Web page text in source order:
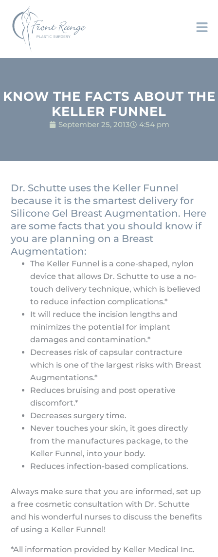
KNOW THE FACTS ABOUT THE
KELLER FUNNEL
September 25, 2013 4:54 pm
Dr. Schutte uses the Keller Funnel
because it is the smartest delivery for
Silicone Gel Breast Augmentation. Here
are some facts that you should know if
you are planning on a Breast
Augmentation:
The Keller Funnel is a cone-shaped, nylon
device that allows Dr. Schutte to use a no-
touch delivery technique, which is believed
to reduce infection complications.*
It will reduce the incision lengths and
minimizes the potential for implant
damages and contamination.*
Decreases risk of capsular contracture
which is one of the largest risks with Breast
Augmentations.*
Reduces bruising and post operative
discomfort.*
Decreases surgery time.
Never touches your skin, it goes directly
from the manufactures package, to the
Keller Funnel, into your body.
Reduces infection-based complications.
Always make sure that you are informed, set up
a free cosmetic consultation with Dr. Schutte
and his wonderful nurses to discuss the benefits
of using a Keller Funnel!
*All information provided by Keller Medical Inc.